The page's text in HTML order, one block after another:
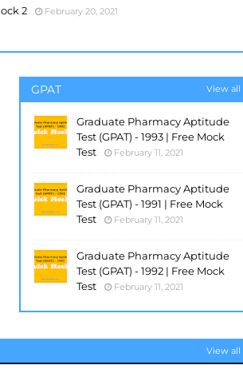
2 February 20, 2021
GPAT View all
Graduate Pharmacy Aptitude
Test (GPAT) - 1993 | Free Mock
Test
February 11, 2021
Graduate Pharmacy Aptitude
Test (GPAT) - 1991 | Free Mock
Test
February 11, 2021
Graduate Pharmacy Aptitude
Test (GPAT) - 1992 | Free Mock
Test
February 11, 2021
View all